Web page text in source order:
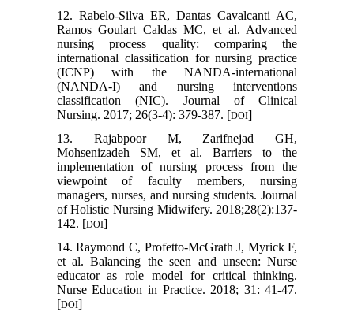
12. Rabelo‐Silva ER, Dantas Cavalcanti AC,
Ramos Goulart Caldas MC, et al. Advanced
nursing process quality: comparing the
international classification for nursing practice
(ICNP) with the NANDA‐international
(NANDA‐I) and nursing interventions
classification (NIC). Journal of Clinical
Nursing. 2017; 26(3-4): 379-387. [DOI]
13. Rajabpoor M, Zarifnejad GH,
Mohsenizadeh SM, et al. Barriers to the
implementation of nursing process from the
viewpoint of faculty members, nursing
managers, nurses, and nursing students. Journal
of Holistic Nursing Midwifery. 2018;28(2):137-
142. [DOI]
14. Raymond C, Profetto-McGrath J, Myrick F,
et al. Balancing the seen and unseen: Nurse
educator as role model for critical thinking.
Nurse Education in Practice. 2018; 31: 41-47.
[DOI]